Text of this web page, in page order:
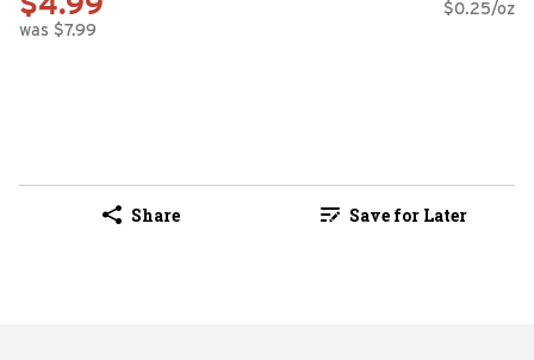
was $7.99
$0.25/oz
Share Save for Later